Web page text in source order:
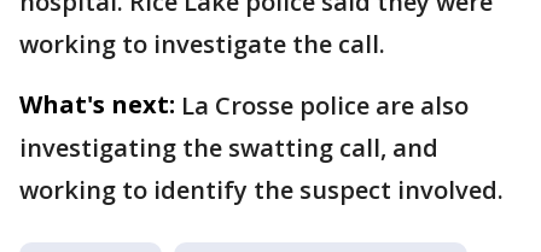
working to investigate the call.
What's next: La Crosse police are also
investigating the swatting call, and
working to identify the suspect involved.